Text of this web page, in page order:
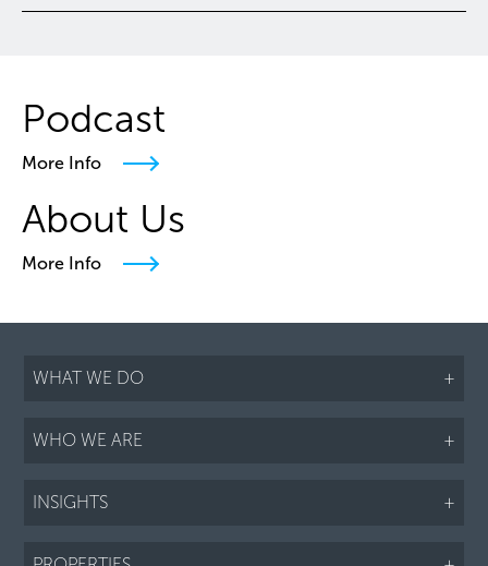
Podcast
More Info
About Us
More Info
WHAT WE DO +
WHO WE ARE +
INSIGHTS +